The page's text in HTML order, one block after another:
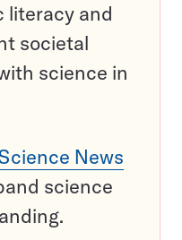
literacy and
societal
science in
News
science